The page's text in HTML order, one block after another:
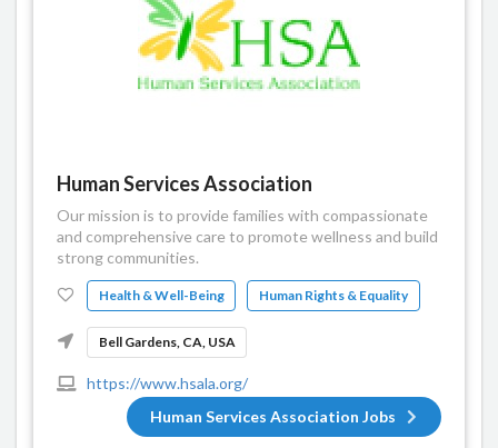
Human Services Association
Our mission is to provide families with compassionate
and comprehensive care to promote wellness and build
strong communities.
Health & Well-Being Human Rights & Equality
Bell Gardens, CA, USA
https://www.hsala.org/
Human Services Association Jobs